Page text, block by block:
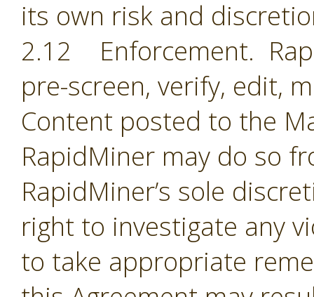
its own risk and
2.12 Enforcement.
pre-screen, verify, edit,
Content posted to the
RapidMiner may do so
RapidMiner’s sole
right to investigate any
to take appropriate